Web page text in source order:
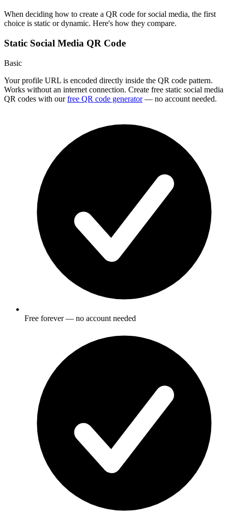
When deciding how to create a QR code for social media, the first
choice is static or dynamic. Here's how they compare.
Static Social Media QR Code
Basic
Your profile URL is encoded directly inside the QR code pattern.
Works without an internet connection. Create free static social media
QR codes with our free QR code generator — no account needed.
Free forever — no account needed